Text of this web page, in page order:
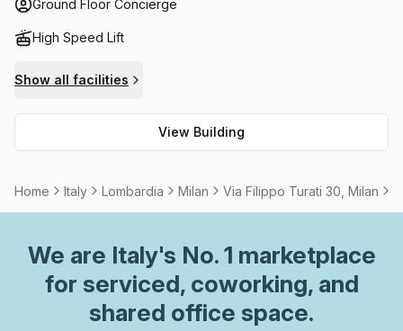
spaces available onsite to take a break from their day-to-
internet is provided, and meeting rooms/boardrooms can
Ground Floor Concierge
High Speed Lift
Show all facilities
View Building
Home Italy Lombardia Milan Via Filippo Turati 30, Milan
We are Italy's No. 1 marketplace
for serviced, coworking, and
shared office space.